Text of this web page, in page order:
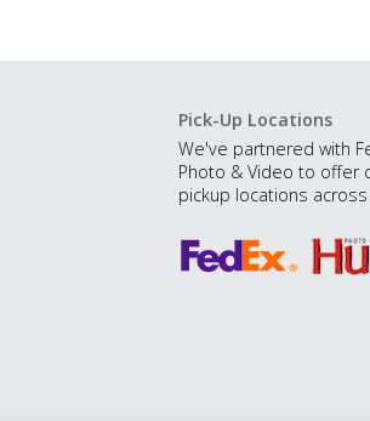
Pick-Up Locations
We've partnered with
Photo & Video to offer
pickup locations across